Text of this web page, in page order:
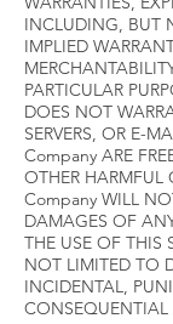
INCLUDING, BUT
IMPLIED
PARTICULAR
DOES NOT
SERVERS, OR E-
Company ARE
OTHER
Company WILL
DAMAGES OF
THE USE OF THIS
NOT LIMITED TO
INCIDENTAL,
CONSEQUENTIAL